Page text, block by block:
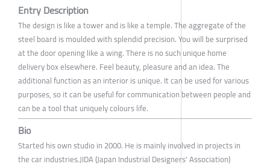
Entry Description
The design is like a tower and is like a temple. The aggregate of the
steel board is moulded with splendid precision. You will be surprised
at the door opening like a wing. There is no such unique home
delivery box elsewhere. Feel beauty, pleasure and an idea. The
additional function as an interior is unique. It can be used for various
purposes, so it can be useful for communication between people and
can be a tool that uniquely colours life.
Bio
Started his own studio in 2000. He is mainly involved in projects in
the car industries.JIDA (Japan Industrial Designers' Association)